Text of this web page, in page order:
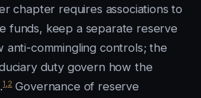
chapter requires associations to
funds, keep a separate reserve
anti-commingling controls; the
duty govern how the
1 2Governance of reserve